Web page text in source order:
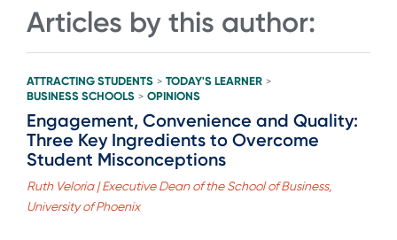
Articles by this author:
ATTRACTING STUDENTS > TODAY'S LEARNER >
BUSINESS SCHOOLS > OPINIONS
Engagement, Convenience and Quality:
Three Key Ingredients to Overcome
Student Misconceptions
Ruth Veloria | Executive Dean of the School of Business,
University of Phoenix